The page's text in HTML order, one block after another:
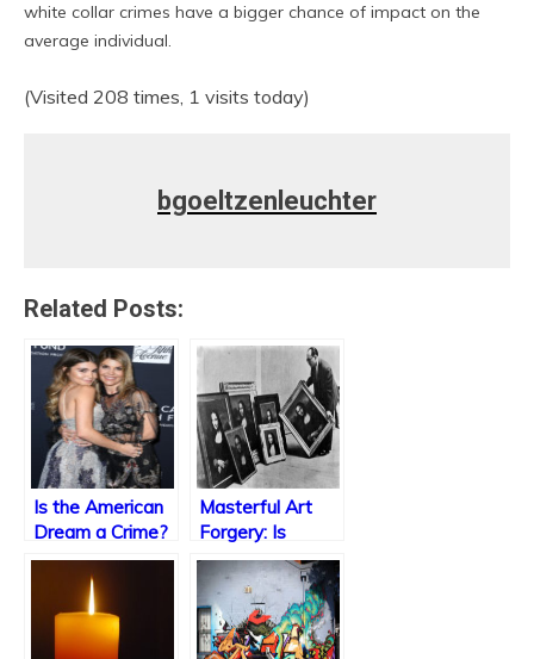
white collar crimes have a bigger chance of impact on the
average individual.
(Visited 208 times, 1 visits today)
bgoeltzenleuchter
Related Posts:
Is the American
Dream a Crime?
Masterful Art
Forgery: Is
Imitation the
Sincerest Form
of Flattery?